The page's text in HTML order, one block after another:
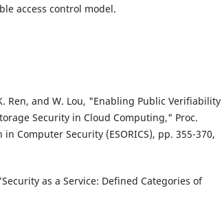
access control model.
Ren, and W. Lou, "Enabling Public Verifiability
Security in Cloud Computing," Proc.
in Computer Security (ESORICS), pp. 355-370,
as a Service: Defined Categories of